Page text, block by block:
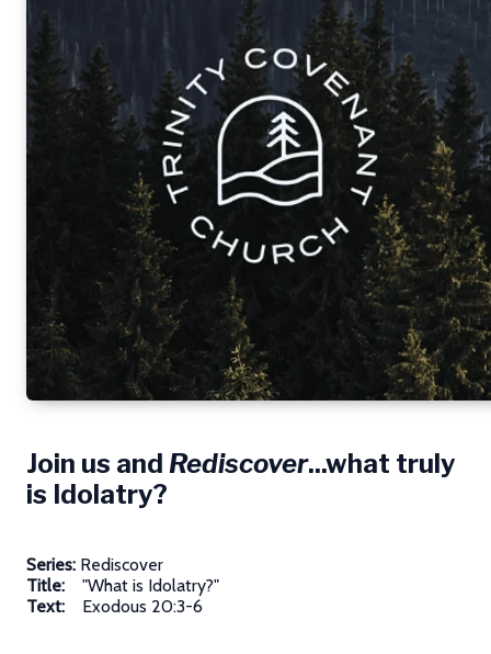
Join us and Rediscover...what truly
is Idolatry?
Series: Rediscover
Title: "What is Idolatry?"
Text: Exodous 20:3-6